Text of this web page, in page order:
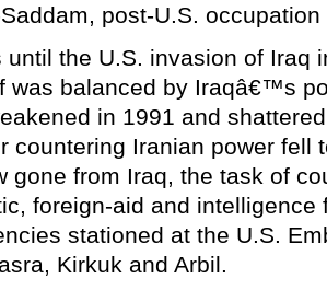
post-U.S. occupation
until the U.S. invasion of Iraq
was balanced by Iraqâ€™s
in 1991 and
countering Iranian power fell
gone from Iraq, the task of
foreign-aid and intelligence
stationed at the U.S.
Kirkuk and Arbil.